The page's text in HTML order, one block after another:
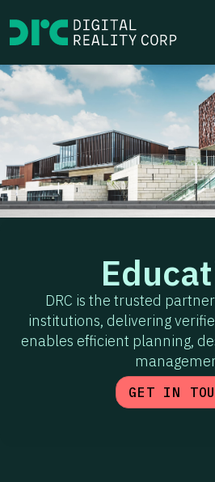
content
DRC is the trusted
institutions, delivering
enables efficient planning,
GET IN